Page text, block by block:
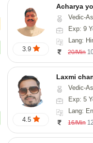
3.9
Acharya
Vedic-
Exp: 9
Lang: Hindi,
20/Min
4.5
Laxmi
Vedic-Astrology,
Exp: 5
Lang:
16/Min